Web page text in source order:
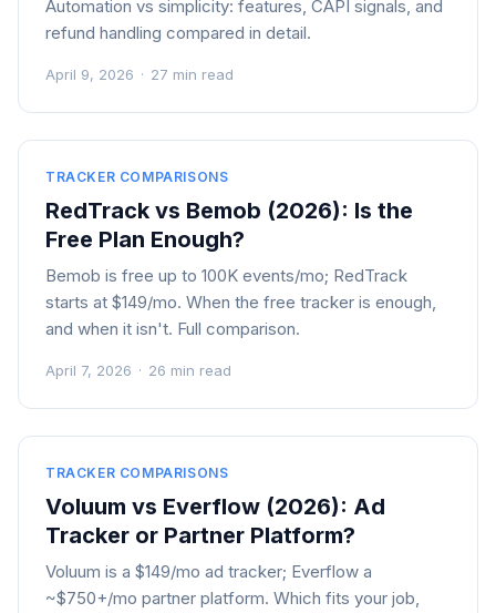
Automation vs simplicity: features, CAPI signals, and
refund handling compared in detail.
April 9, 2026 · 27 min read
TRACKER COMPARISONS
RedTrack vs Bemob (2026): Is the
Free Plan Enough?
Bemob is free up to 100K events/mo; RedTrack
starts at $149/mo. When the free tracker is enough,
and when it isn't. Full comparison.
April 7, 2026 · 26 min read
TRACKER COMPARISONS
Voluum vs Everflow (2026): Ad
Tracker or Partner Platform?
Voluum is a $149/mo ad tracker; Everflow a
~$750+/mo partner platform. Which fits your job,